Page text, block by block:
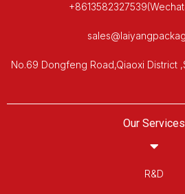
No.69 Dongfeng Road,Qiaoxi District
Our Services
R&D